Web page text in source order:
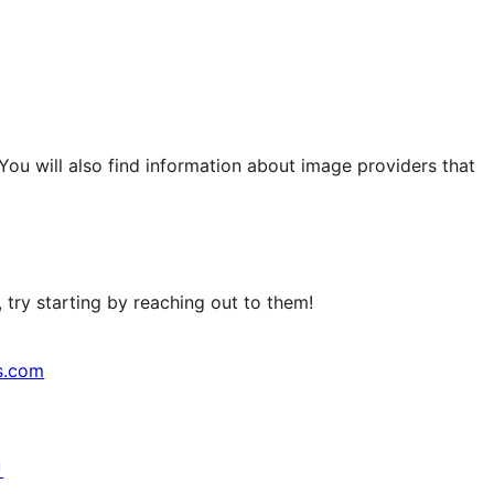
will also find information about image providers that
starting by reaching out to them!